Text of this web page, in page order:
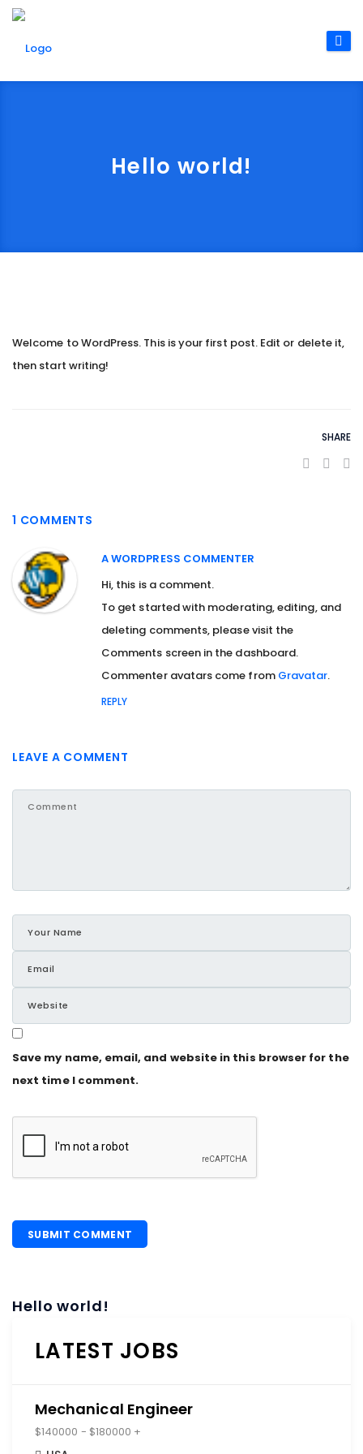
Hello world!
Welcome to WordPress. This is your first post. Edit or delete it,
then start writing!
SHARE
1 COMMENTS
A WORDPRESS COMMENTER
Hi, this is a comment.
To get started with moderating, editing, and
deleting comments, please visit the
Comments screen in the dashboard.
Commenter avatars come from Gravatar.
REPLY
LEAVE A COMMENT
Save my name, email, and website in this browser for the
next time I comment.
Hello world!
LATEST JOBS
Mechanical Engineer
$140000 - $180000 +